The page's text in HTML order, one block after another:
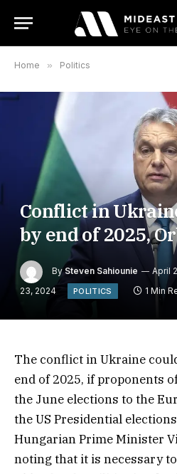
Home » Politics
Conflict in
by end of 2025,
By Steven Sahiounie April
23, 2024
POLITICS 1 Min
The conflict in Ukraine
end of 2025, if proponents
the June elections to the
the US Presidential
Hungarian Prime Minister
noting that it is necessary